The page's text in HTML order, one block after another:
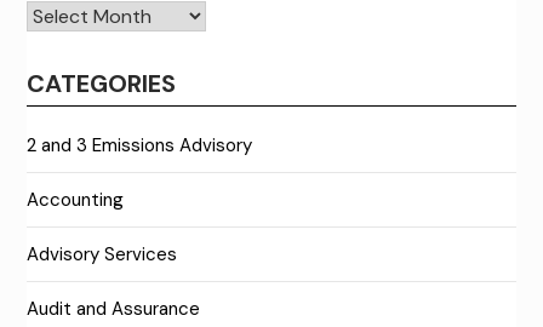
Archives
CATEGORIES
2 and 3 Emissions Advisory
Accounting
Advisory Services
Audit and Assurance